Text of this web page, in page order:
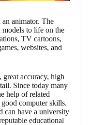
animator. The
to life on the
TV cartoons,
websites, and
great accuracy, high
Since today many
help of related
computer skills.
can have a university
educational